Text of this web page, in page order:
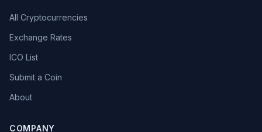
All Cryptocurrencies
Exchange Rates
ICO List
Submit a Coin
About
COMPANY